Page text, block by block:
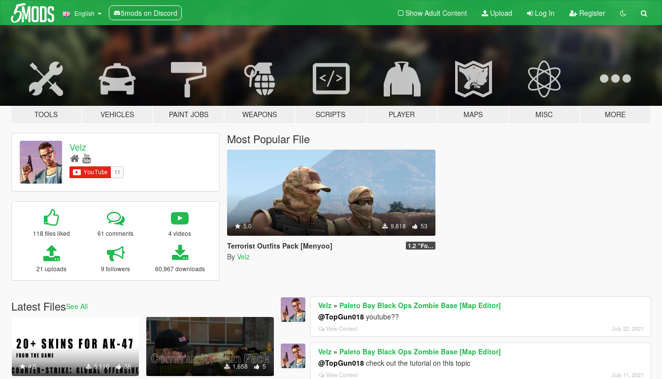
English 5mods on Discord Show Adult Content Upload Log In Register
TOOLS VEHICLES PAINT JOBS WEAPONS SCRIPTS PLAYER MAPS MISC MORE
Velz
118 files liked 61 comments 4 videos
21 uploads 9 followers 60,967 downloads
Most Popular File
5.0 9,818 53
Terrorist Outfits Pack [Menyoo] 1.2 "Forest Edition"
By Velz
Latest FilesSee All
4.5 5,110 38 1,658 5
Velz » Paleto Bay Black Ops Zombie Base [Map Editor]
@TopGun018 youtube??
View Context July 22, 2021
Velz » Paleto Bay Black Ops Zombie Base [Map Editor]
@TopGun018 check out the tutorial on this topic
View Context July 11, 2021